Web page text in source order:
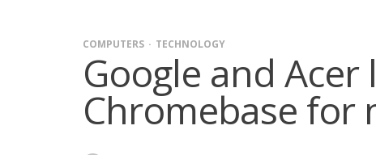
COMPUTERS TECHNOLOGY
Google and Acer
Chromebase for